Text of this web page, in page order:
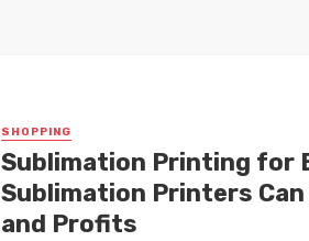
SHOPPING
Sublimation Printing for
Sublimation Printers Can
and Profits